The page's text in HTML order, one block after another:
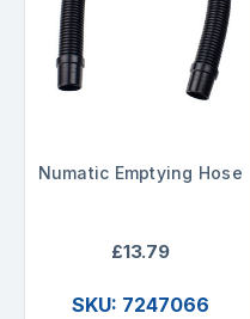
Numatic Emptying Hose
£13.79
SKU: 7247066